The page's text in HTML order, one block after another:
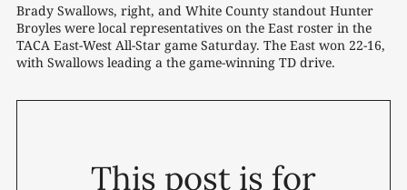
Brady Swallows, right, and White County standout Hunter
Broyles were local representatives on the East roster in the
TACA East-West All-Star game Saturday. The East won 22-16,
with Swallows leading a the game-winning TD drive.
This post is for